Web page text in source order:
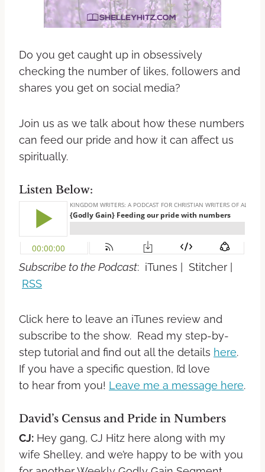
Do you get caught up in obsessively
checking the number of likes, followers and
shares you get on social media?
Join us as we talk about how these numbers
can feed our pride and how it can affect us
spiritually.
Listen Below:
Subscribe to the Podcast: iTunes | Stitcher |
RSS
Click here to leave an iTunes review and
subscribe to the show. Read my step-by-
step tutorial and find out all the details here.
If you have a specific question, I’d love
to hear from you! Leave me a message here.
David’s Census and Pride in Numbers
CJ: Hey gang, CJ Hitz here along with my
wife Shelley, and we’re happy to be with you